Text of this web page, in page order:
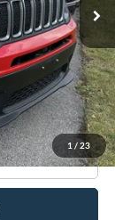
1 /23
$18,995
+$175
$19,170